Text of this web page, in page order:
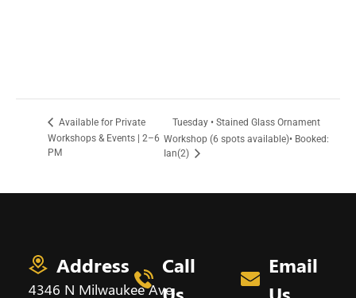
Available for Private
Workshops & Events | 2–6
PM
Tuesday • Stained Glass Ornament
Workshop (6 spots available)• Booked:
Ian(2)
Address
4346 N Milwaukee Ave,
Call
Email